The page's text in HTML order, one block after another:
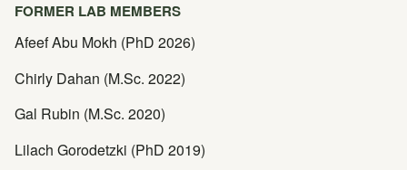
FORMER LAB MEMBERS
Afeef Abu Mokh (PhD 2026)
Chirly Dahan (M.Sc. 2022)
Gal Rubin (M.Sc. 2020)
Lilach Gorodetzki (PhD 2019)